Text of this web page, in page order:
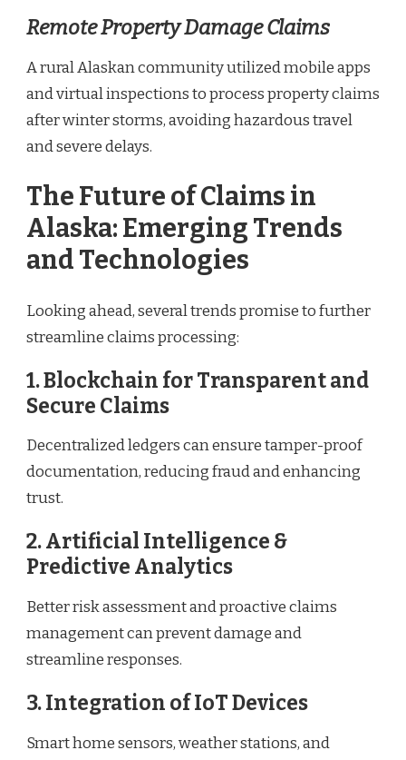
Remote Property Damage Claims
A rural Alaskan community utilized mobile apps
and virtual inspections to process property claims
after winter storms, avoiding hazardous travel
and severe delays.
The Future of Claims in
Alaska: Emerging Trends
and Technologies
Looking ahead, several trends promise to further
streamline claims processing:
1.Blockchain for Transparent and
Secure Claims
Decentralized ledgers can ensure tamper-proof
documentation, reducing fraud and enhancing
trust.
2.Artificial Intelligence &
Predictive Analytics
Better risk assessment and proactive claims
management can prevent damage and
streamline responses.
3.Integration of IoT Devices
Smart home sensors, weather stations, and